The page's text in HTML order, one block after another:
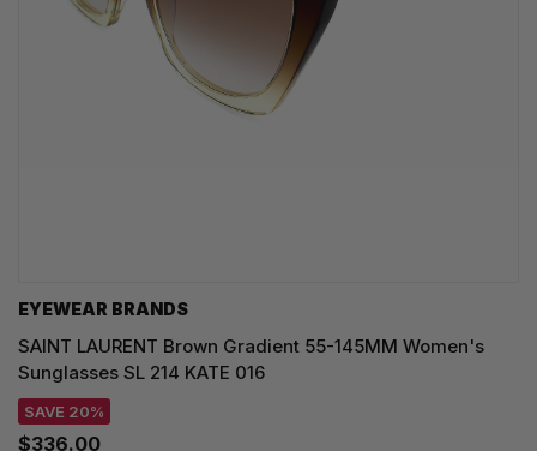
EYEWEAR BRANDS
SAINT LAURENT Brown Gradient 55-145MM Women's
Sunglasses SL 214 KATE 016
SAVE 20%
$336.00